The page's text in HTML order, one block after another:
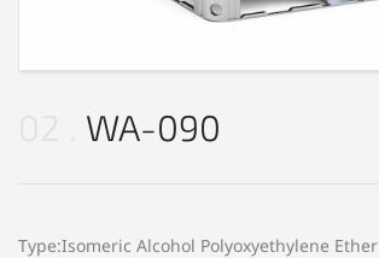
WA-090
Type:Isomeric Alcohol Polyoxyethylene Ether